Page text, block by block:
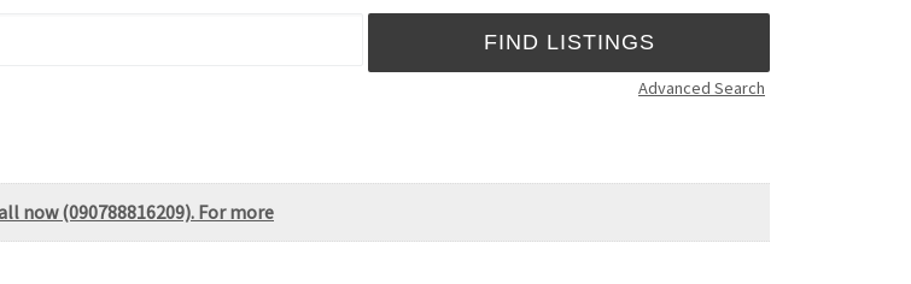
Advanced Search
now (090788816209). For more